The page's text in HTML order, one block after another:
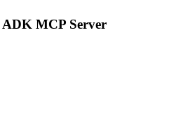
ADK MCP Server